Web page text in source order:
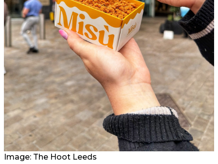
Image: The Hoot Leeds